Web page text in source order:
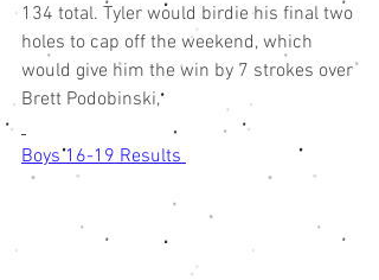
134 total. Tyler would birdie his final two
holes to cap off the weekend, which
would give him the win by 7 strokes over
Brett Podobinski,
Boys 16-19 Results